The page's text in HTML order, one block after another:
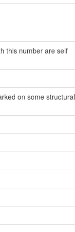
this number are self
on some structural